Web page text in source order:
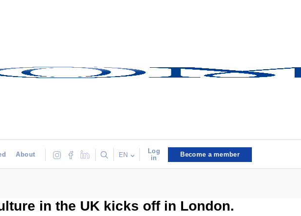
About EN
Log
in
Become a member
in the UK kicks off in London.